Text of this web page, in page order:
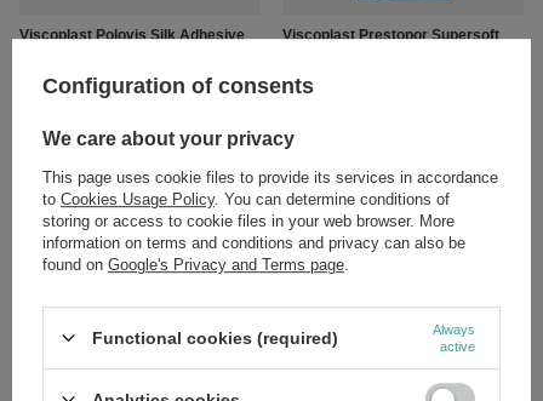
Viscoplast Polovis Silk Adhesive
£3.19 / pc.
Viscoplast Prestopor Supersoft
Viscoplast Sterile Gauze
Viscoplast Sterile Gauze
Dressings 17-Thread 1 m2 1 Piece
Configuration of consents
We care about your privacy
This page uses cookie files to provide its services in accordance
to Cookies Usage Policy. You can determine conditions of
storing or access to cookie files in your web browser. More
information on terms and conditions and privacy can also be
found on Google's Privacy and Terms page
Functional cookies (required)
Always
active